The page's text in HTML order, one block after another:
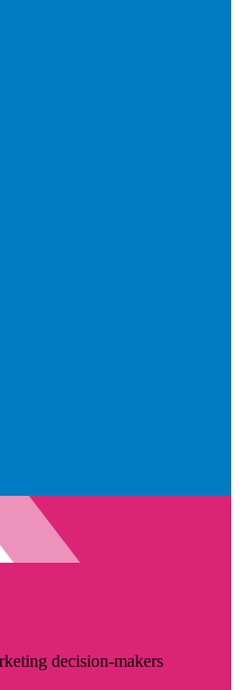
decision-makers